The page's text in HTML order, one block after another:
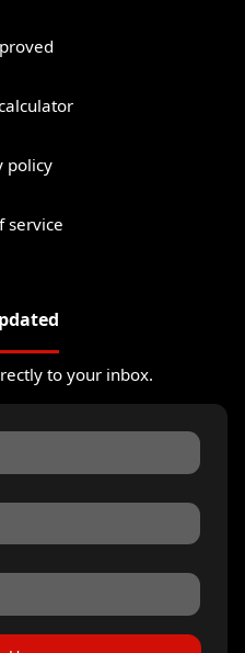
policy
service
to your inbox.